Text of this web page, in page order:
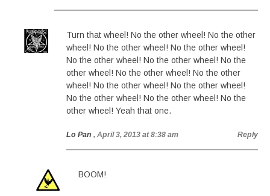
Turn that wheel! No the other wheel! No the other
wheel! No the other wheel! No the other wheel!
No the other wheel! No the other wheel! No the
other wheel! No the other wheel! No the other
wheel! No the other wheel! No the other wheel!
No the other wheel! No the other wheel! No the
other wheel! Yeah that one.
Lo Pan , April 3, 2013 at 8:38 am Reply
BOOM!